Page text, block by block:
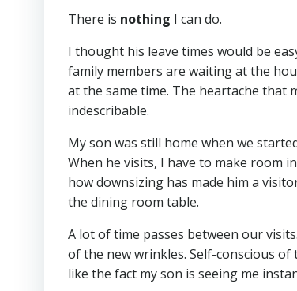
There is nothing I can do.
I thought his leave times would be
family members are waiting at the
at the same time. The heartache that
indescribable.
My son was still home when we
When he visits, I have to make room
how downsizing has made him a
the dining room table.
A lot of time passes between our
of the new wrinkles. Self-conscious
like the fact my son is seeing me